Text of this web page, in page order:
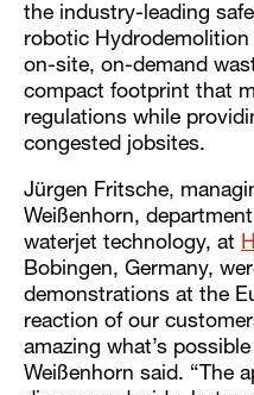
the industry-leading
robotic
on-site, on-demand
compact footprint that
regulations while
congested jobsites.
Jürgen Fritsche,
Weißenhorn,
waterjet technology, at
Bobingen, Germany,
demonstrations at the
reaction of our
amazing what’s
Weißenhorn said. “The